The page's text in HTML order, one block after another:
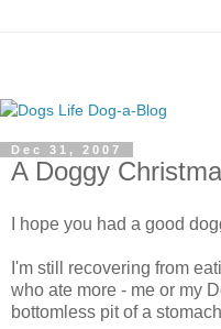
Dec 31, 2007
A Doggy
I hope you had a good
I'm still recovering from
who ate more - me or my
bottomless pit of a